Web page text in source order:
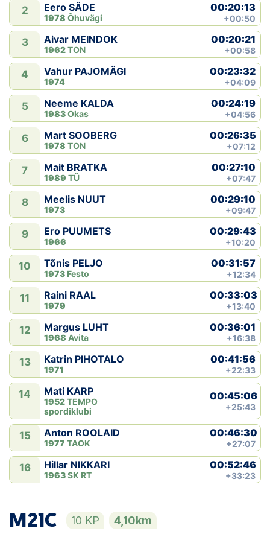
2 Eero SÄDE
1978 Õhuvägi
00:20:13
+00:50
3 Aivar MEINDOK
1962TON
00:20:21
+00:58
4 Vahur PAJOMÄGI
1974
00:23:32
+04:09
5 Neeme KALDA
1983Okas
00:24:19
+04:56
6 Mart SOOBERG
1978 TON
00:26:35
+07:12
7 Mait BRATKA
1989 TÜ
00:27:10
+07:47
8 Meelis NUUT
1973
00:29:10
+09:47
9 Ero PUUMETS
1966
00:29:43
+10:20
10 Tõnis PELJO
1973 Festo
00:31:57
+12:34
11 Raini RAAL
1979
00:33:03
+13:40
12 Margus LUHT
1968 Avita
00:36:01
+16:38
13 Katrin PIHOTALO
1971
00:41:56
+22:33
14 Mati KARP
1952TEMPO
spordiklubi
00:45:06
+25:43
15 Anton ROOLAID
1977 TAOK
00:46:30
+27:07
16 Hillar NIKKARI
1963SK RT
00:52:46
+33:23
M21C 10 KP 4,10km